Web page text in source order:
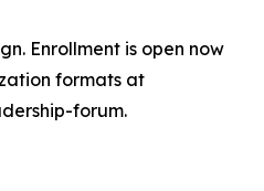
Enrollment is open now
formats at
forum.